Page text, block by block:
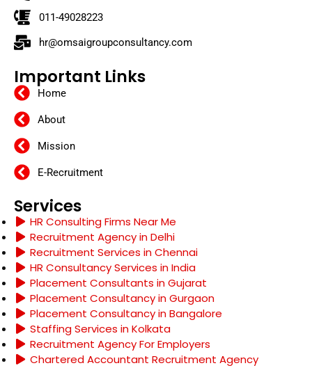
011-49028223
hr@omsaigroupconsultancy.com
Important Links
Home
About
Mission
E-Recruitment
Services
HR Consulting Firms Near Me
Recruitment Agency in Delhi
Recruitment Services in Chennai
HR Consultancy Services in India
Placement Consultants in Gujarat
Placement Consultancy in Gurgaon
Placement Consultancy in Bangalore
Staffing Services in Kolkata
Recruitment Agency For Employers
Chartered Accountant Recruitment Agency